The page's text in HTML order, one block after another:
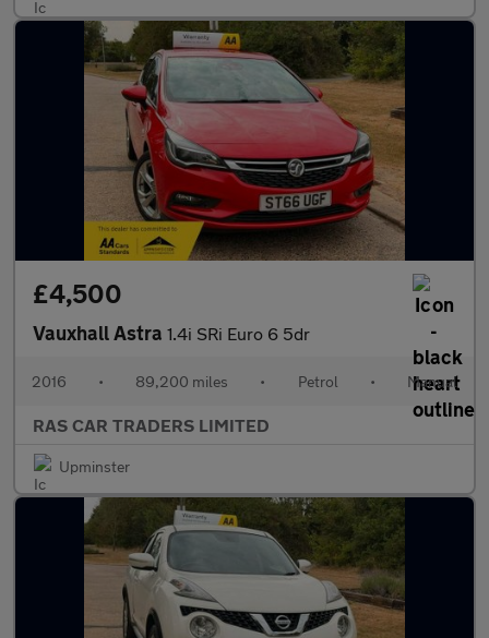
£4,500
Vauxhall Astra 1.4i SRi Euro 6 5dr
2016 • 89,200 miles • Petrol • Manual
RAS CAR TRADERS LIMITED
Upminster